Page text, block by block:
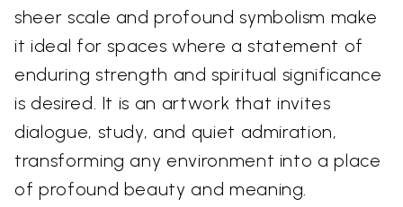
sheer scale and profound symbolism make
it ideal for spaces where a statement of
enduring strength and spiritual significance
is desired. It is an artwork that invites
dialogue, study, and quiet admiration,
transforming any environment into a place
of profound beauty and meaning.